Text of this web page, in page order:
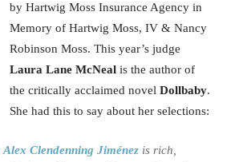
by Hartwig Moss Insurance Agency in
Memory of Hartwig Moss, IV & Nancy
Robinson Moss. This year’s judge
Laura Lane McNealis the author of
the critically acclaimed novel Dollbaby.
She had this to say about her selections:
Clendenning Jiménez is rich,